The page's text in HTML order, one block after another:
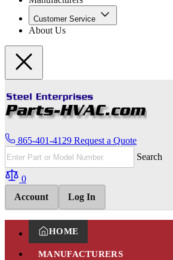
Customer Service
About Us
865-401-4129 Request a Quote
Search
0
Account
Log In
HOME
MANUFACTURERS